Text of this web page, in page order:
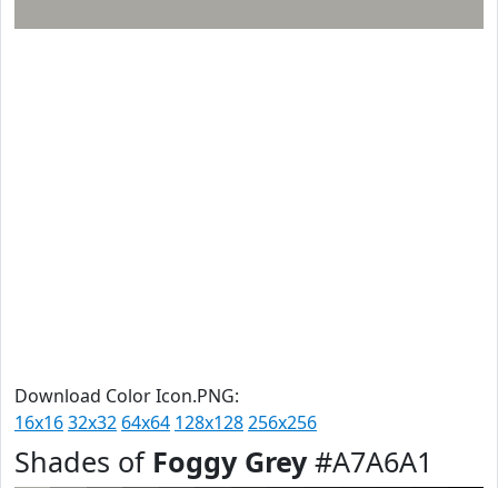
Download Color Icon.PNG:
16x1632x32 64x64 128x128256x256
Shades of Foggy Grey#A7A6A1